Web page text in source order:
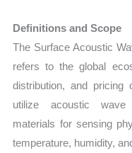
Definitions and Scope
The Surface Acoustic
refers to the global
distribution, and pricing
utilize acoustic wave
materials for sensing
temperature, humidity,